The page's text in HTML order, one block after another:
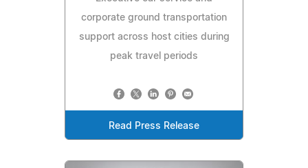
corporate ground transportation
support across host cities during
peak travel periods
Read Press Release